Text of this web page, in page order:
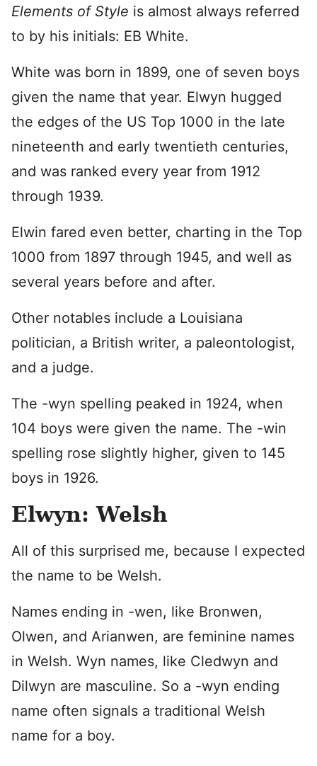
Elements of Style is almost always referred
to by his initials: EB White.
White was born in 1899, one of seven boys
given the name that year. Elwyn hugged
the edges of the US Top 1000 in the late
nineteenth and early twentieth centuries,
and was ranked every year from 1912
through 1939.
Elwin fared even better, charting in the Top
1000 from 1897 through 1945, and well as
several years before and after.
Other notables include a Louisiana
politician, a British writer, a paleontologist,
and a judge.
The -wyn spelling peaked in 1924, when
104 boys were given the name. The -win
spelling rose slightly higher, given to 145
boys in 1926.
Elwyn: Welsh
All of this surprised me, because I expected
the name to be Welsh.
Names ending in -wen, like Bronwen,
Olwen, and Arianwen, are feminine names
in Welsh. Wyn names, like Cledwyn and
Dilwyn are masculine. So a -wyn ending
name often signals a traditional Welsh
name for a boy.